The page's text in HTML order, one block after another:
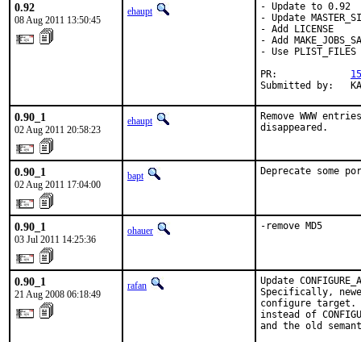
0.92
08 Aug 2011 13:50:45
ehaupt
- Update to 0.92
- Update
- Add LICENSE
- Add
- Use PLIST_FILES
PR:
Submitted by:
0.90_1
02 Aug 2011 20:58:23
ehaupt
Remove WWW
disappeared.
0.90_1
02 Aug 2011 17:04:00
bapt Deprecate some
0.90_1
03 Jul 2011 14:25:36
ohauer -remove MD5
0.90_1
21 Aug 2008 06:18:49
rafan
Update
Specifically,
configure target.
instead of
and the old